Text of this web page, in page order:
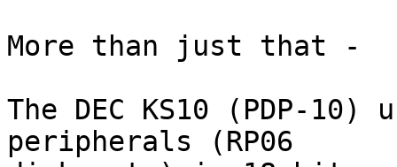
More than just that -
The DEC KS10 (PDP-10)
peripherals (RP06